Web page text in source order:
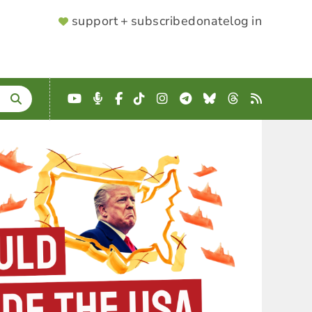
SUPPORTER
support + subscribedonatelog in
YouTube
Podcast
Facebook
TikTokInstagram
Telegram
BlueskyThreads
RSS